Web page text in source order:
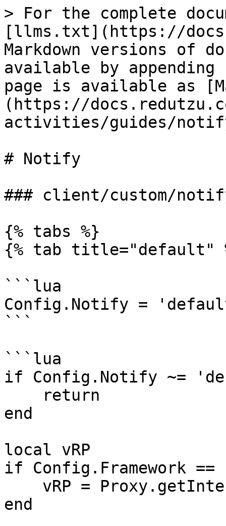
> For the complete
[llms.txt](https://
Markdown versions of
available by
page is available as
(https://
activities/guides/
# Notify
### client/custom/
{% tabs %}
{% tab title="default"
```lua
Config.Notify =
```
```lua
if Config.Notify ~=
end
local vRP
if Config.Framework
end